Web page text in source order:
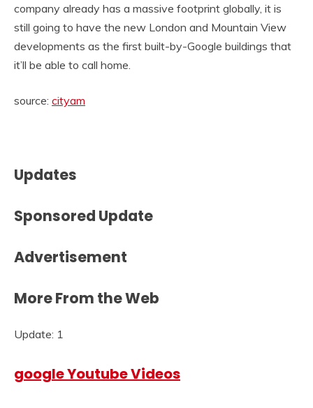
company already has a massive footprint globally, it is
still going to have the new London and Mountain View
developments as the first built-by-Google buildings that
it’ll be able to call home.
source: cityam
Updates
Sponsored Update
Advertisement
More From the Web
Update: 1
google Youtube Videos